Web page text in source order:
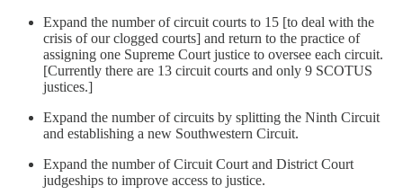
Expand the number of circuit courts to 15 [to deal with the
crisis of our clogged courts] and return to the practice of
assigning one Supreme Court justice to oversee each circuit.
[Currently there are 13 circuit courts and only 9 SCOTUS
justices.]
Expand the number of circuits by splitting the Ninth Circuit
and establishing a new Southwestern Circuit.
Expand the number of Circuit Court and District Court
judgeships to improve access to justice.